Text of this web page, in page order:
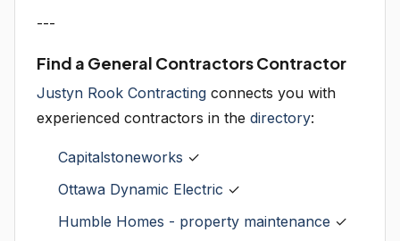
---
Find a General Contractors Contractor
Justyn Rook Contracting connects you with
experienced contractors in the directory:
Capitalstoneworks ✓
Ottawa Dynamic Electric ✓
Humble Homes - property maintenance ✓